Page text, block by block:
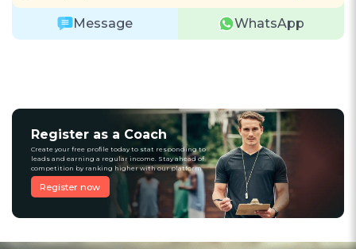
Message WhatsApp
Register as a Coach
Create your free profile today to stat responding to
leads and earning a regular income. Stay ahead of
competition by ranking higher with our platform
Register now